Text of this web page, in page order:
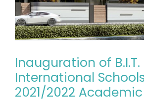
Inauguration of B.I.T.
International
2021/2022